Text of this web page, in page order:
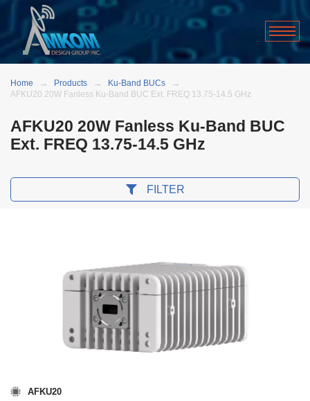
Home Products
Ku-Band BUCs
AFKU20 20W Fanless Ku-Band BUC Ext. FREQ 13.75-14.5 GHz
AFKU20 20W Fanless Ku-Band BUC
Ext. FREQ 13.75-14.5 GHz
FILTER
AFKU20